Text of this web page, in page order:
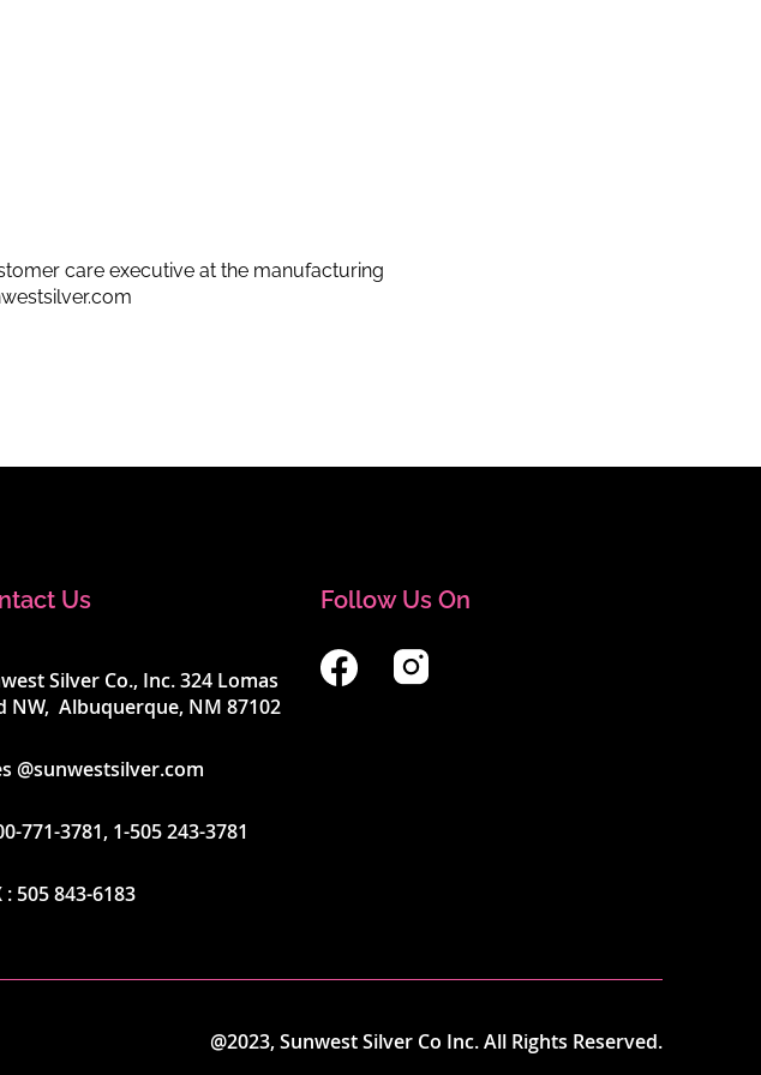
care executive at the manufacturing
Us
Silver Co., Inc. 324 Lomas
NW, Albuquerque, NM 87102
@sunwestsilver.com
771-3781, 1-505 243-3781
: 505 843-6183
Follow Us On
@2023, Sunwest Silver Co Inc. All Rights Reserved.